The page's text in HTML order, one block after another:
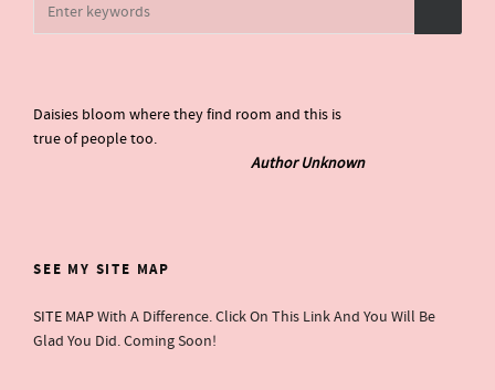
Daisies bloom where they find room and this is
true of people too.
Author Unknown
SEE MY SITE MAP
SITE MAPWith A Difference. Click On This Link And You Will Be
Glad You Did. Coming Soon!